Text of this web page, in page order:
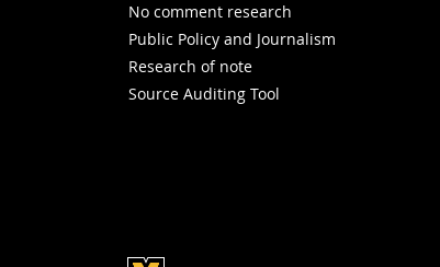
No comment research
Public Policy and Journalism
Research of note
Source Auditing Tool